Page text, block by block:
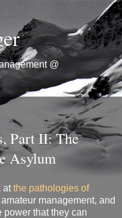
@
Part II: The
Asylum
atthe pathologies of
management, and
power that they can